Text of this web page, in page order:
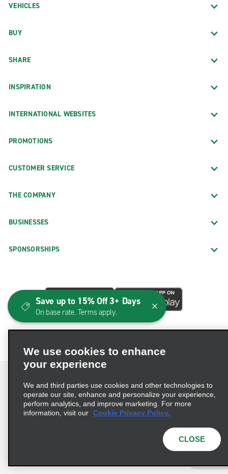
VEHICLES
BUY
SHARE
INSPIRATION
INTERNATIONAL WEBSITES
PROMOTIONS
CUSTOMER SERVICE
THE COMPANY
BUSINESSES
SPONSORSHIPS
Terms of Use Privacy Policy
Cookie Policy
© 2026 Enterprise Holdings, Inc. All Rights Reserved
We use cookies to enhance
your experience
We and third parties use cookies and other technologies to
operate our site, enhance and personalize your experience,
perform analytics, and improve marketing. For more
information, visit our Cookie Privacy Policy.
CLOSE
Save up to 15% Off 3+ Days
On base rate. Terms apply.